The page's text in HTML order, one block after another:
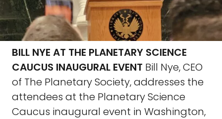
BILL NYE AT THE PLANETARY SCIENCE
CAUCUS INAUGURAL EVENT Bill Nye, CEO
of The Planetary Society, addresses the
attendees at the Planetary Science
Caucus inaugural event in Washington,